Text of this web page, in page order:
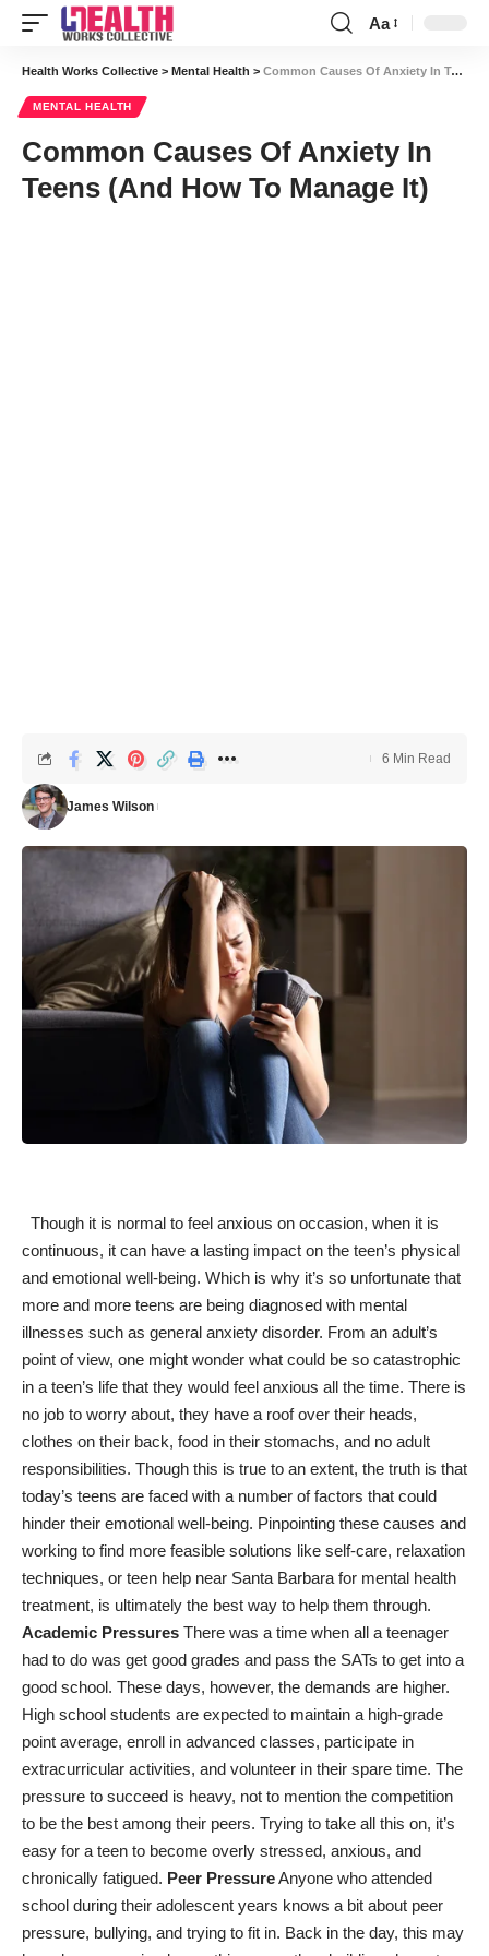
Font
Resizer
Aa
Health Works Collective > Mental Health > Common Causes Of Anxiety In Teens (And How To Manage It)
MENTAL HEALTH
Common Causes Of Anxiety In
Teens (And How To Manage It)
James Wilson
6 Min Read
Though it is normal to feel anxious on occasion, when it is
continuous, it can have a lasting impact on the teen’s physical
and emotional well-being. Which is why it’s so unfortunate that
more and more teens are being diagnosed with mental
illnesses such as general anxiety disorder. From an adult’s
point of view, one might wonder what could be so catastrophic
in a teen’s life that they would feel anxious all the time. There is
no job to worry about, they have a roof over their heads,
clothes on their back, food in their stomachs, and no adult
responsibilities. Though this is true to an extent, the truth is that
today’s teens are faced with a number of factors that could
hinder their emotional well-being. Pinpointing these causes and
working to find more feasible solutions like self-care, relaxation
techniques, or teen help near Santa Barbara for mental health
treatment, is ultimately the best way to help them through.
Academic Pressures There was a time when all a teenager
had to do was get good grades and pass the SATs to get into a
good school. These days, however, the demands are higher.
High school students are expected to maintain a high-grade
point average, enroll in advanced classes, participate in
extracurricular activities, and volunteer in their spare time. The
pressure to succeed is heavy, not to mention the competition
to be the best among their peers. Trying to take all this on, it’s
easy for a teen to become overly stressed, anxious, and
chronically fatigued. Peer PressureAnyone who attended
school during their adolescent years knows a bit about peer
pressure, bullying, and trying to fit in. Back in the day, this may